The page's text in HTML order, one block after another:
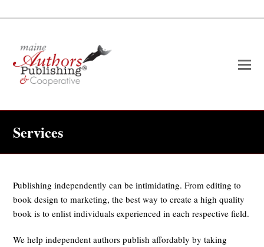
Services
Publishing independently can be intimidating. From editing to
book design to marketing, the best way to create a high quality
book is to enlist individuals experienced in each respective field.
We help independent authors publish affordably by taking